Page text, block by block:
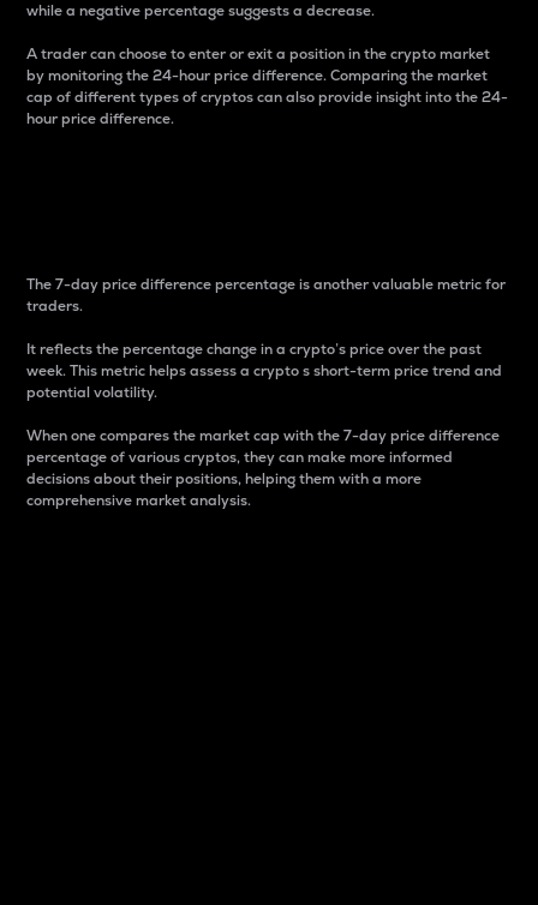
while a negative percentage suggests a decrease.
A trader can choose to enter or exit a position in the crypto market
by monitoring the 24-hour price difference. Comparing the market
cap of different types of cryptos can also provide insight into the 24-
hour price difference.
The 7-day price difference percentage is another valuable metric for
traders.
It reflects the percentage change in a crypto’s price over the past
week. This metric helps assess a crypto s short-term price trend and
potential volatility.
When one compares the market cap with the 7-day price difference
percentage of various cryptos, they can make more informed
decisions about their positions, helping them with a more
comprehensive market analysis.